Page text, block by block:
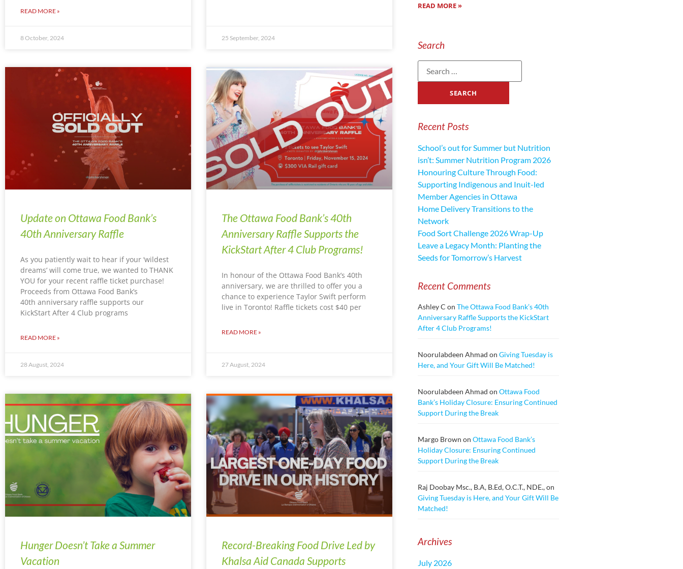
READ MORE »
8 October, 2024 25 September, 2024
Update on Ottawa Food Bank’s
40th Anniversary Raffle
As you patiently wait to hear if your ‘wildest
dreams’ will come true, we wanted to THANK
YOU for your recent raffle ticket purchase!
Proceeds from Ottawa Food Bank’s
40th anniversary raffle supports our
KickStart After 4 Club programs
READ MORE »
28 August, 2024
The Ottawa Food Bank’s 40th
Anniversary Raffle Supports the
KickStart After 4 Club Programs!
In honour of the Ottawa Food Bank’s 40th
anniversary, we are thrilled to offer you a
chance to experience Taylor Swift perform
live in Toronto! Raffle tickets cost $40 per
READ MORE »
27 August, 2024
Hunger Doesn’t Take a Summer
Vacation
Record-Breaking Food Drive Led by
Khalsa Aid Canada Supports
READ MORE »
Search
Recent Posts
School’s out for Summer but Nutrition
isn’t: Summer Nutrition Program 2026
Honouring Culture Through Food:
Supporting Indigenous and Inuit-led
Member Agencies in Ottawa
Home Delivery Transitions to the
Network
Food Sort Challenge 2026 Wrap-Up
Leave a Legacy Month: Planting the
Seeds for Tomorrow’s Harvest
Recent Comments
Ashley C on The Ottawa Food Bank’s 40th
Anniversary Raffle Supports the KickStart
After 4 Club Programs!
Noorulabdeen Ahmad on Giving Tuesday is
Here, and Your Gift Will Be Matched!
Noorulabdeen Ahmad on Ottawa Food
Bank’s Holiday Closure: Ensuring Continued
Support During the Break
Margo Brown on Ottawa Food Bank’s
Holiday Closure: Ensuring Continued
Support During the Break
Raj Doobay Msc., B.A, B.Ed, O.C.T., NDE.,on
Giving Tuesday is Here, and Your Gift Will Be
Matched!
Archives
July 2026